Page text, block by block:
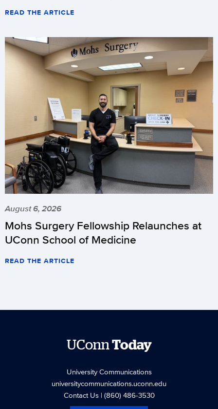
READ THE ARTICLE
August 6, 2026
Mohs Surgery Fellowship Relaunches at
UConn School of Medicine
READ THE ARTICLE
UConnToday
University Communications
universitycommunications.uconn.edu
Contact Us| (860) 486-3530